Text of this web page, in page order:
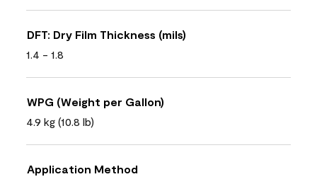
DFT: Dry Film Thickness (mils)
1.4 - 1.8
WPG (Weight per Gallon)
4.9 kg (10.8 lb)
Application Method